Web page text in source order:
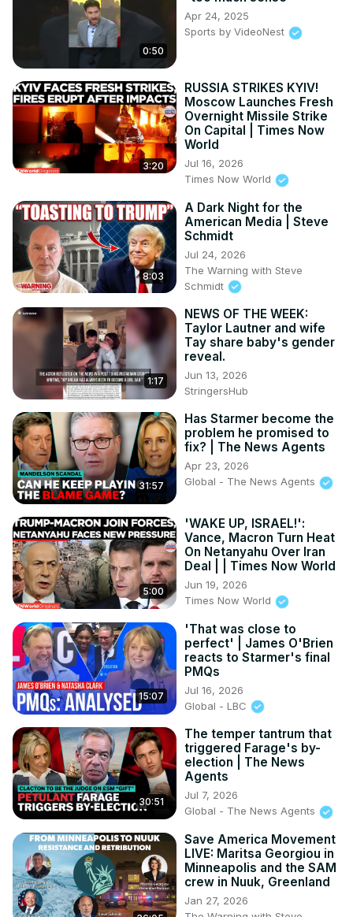
0:50
Apr 24, 2025
Sports by VideoNest
3:20
RUSSIA STRIKES KYIV!
Moscow Launches Fresh
Overnight Missile Strike
On Capital | Times Now
World
Jul 16, 2026
Times Now World
8:03
A Dark Night for the
American Media | Steve
Schmidt
Jul 24, 2026
The Warning with Steve
Schmidt
1:17
NEWS OF THE WEEK:
Taylor Lautner and wife
Tay share baby's gender
reveal.
Jun 13, 2026
StringersHub
31:57
Has Starmer become the
problem he promised to
fix? | The News Agents
Apr 23, 2026
Global - The News Agents
5:00
'WAKE UP, ISRAEL!':
Vance, Macron Turn Heat
On Netanyahu Over Iran
Deal | | Times Now World
Jun 19, 2026
Times Now World
15:07
'That was close to
perfect' | James O'Brien
reacts to Starmer's final
PMQs
Jul 16, 2026
Global - LBC
30:51
The temper tantrum that
triggered Farage's by-
election | The News
Agents
Jul 7, 2026
Global - The News Agents
Save America Movement
LIVE: Maritsa Georgiou in
Minneapolis and the SAM
crew in Nuuk, Greenland
Jan 27, 2026